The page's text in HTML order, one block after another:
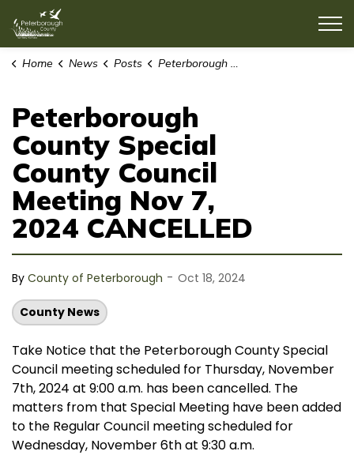
Home News Posts Peterborough County Special County Council Meeting Nov 7, 2024 CANCELLED
Peterborough
County Special
County Council
Meeting Nov 7,
2024 CANCELLED
By County of Peterborough - Oct 18, 2024
County News
Take Notice that the Peterborough County Special
Council meeting scheduled for Thursday, November
7th, 2024 at 9:00 a.m. has been cancelled. The
matters from that Special Meeting have been added
to the Regular Council meeting scheduled for
Wednesday, November 6th at 9:30 a.m.